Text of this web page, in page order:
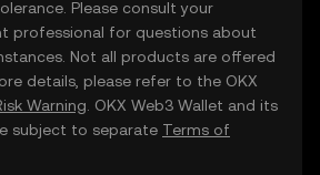
Please consult your
professional for questions about
Not all products are offered
details, please refer to the OKX
Warning . OKX Web3 Wallet and its
subject to separate Terms of